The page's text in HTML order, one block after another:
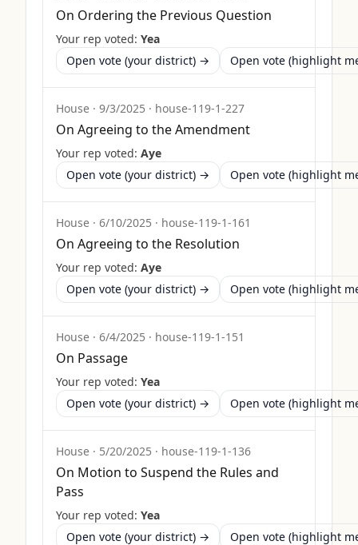
On Ordering the Previous Question
Your rep voted: Yea
Open vote (your district) →
Open vote (highlight
House · 9/3/2025 · house-119-1-227
On Agreeing to the Amendment
Your rep voted: Aye
Open vote (your district) →
Open vote (highlight
House · 6/10/2025 · house-119-1-161
On Agreeing to the Resolution
Your rep voted: Aye
Open vote (your district) →
Open vote (highlight
House · 6/4/2025 · house-119-1-151
On Passage
Your rep voted: Yea
Open vote (your district) →
Open vote (highlight
House · 5/20/2025 · house-119-1-136
On Motion to Suspend the Rules and
Pass
Your rep voted: Yea
Open vote (your district) →
Open vote (highlight